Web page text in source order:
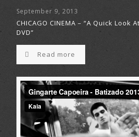
September 9, 2013
CHICAGO CINEMA – “A Quick Look
DVD”
Read more